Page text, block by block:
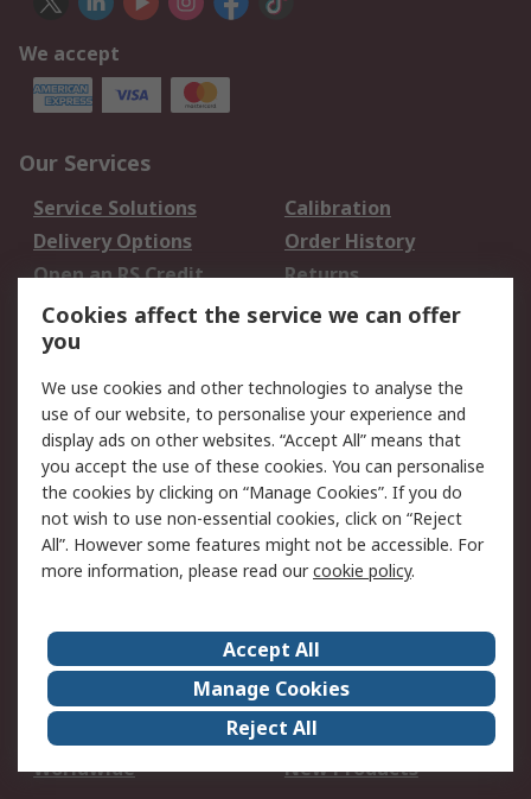
We accept
Our Services
Service Solutions
Calibration
Delivery Options
Order History
Open an RS Credit
Account
Returns
Scheduled Orders
Legal
Cookie Policy
Email Security
Privacy Policy -
Updated
Website Terms
Terms and Conditions
of Sale
About Us
Careers
Corporate Group
Events
ESG
Our Certifications
Worldwide
New Products
Cookies affect the service we can offer
you
We use cookies and other technologies to analyse the
use of our website, to personalise your experience and
display ads on other websites. “Accept All” means that
you accept the use of these cookies. You can personalise
the cookies by clicking on “Manage Cookies”. If you do
not wish to use non-essential cookies, click on “Reject
All”. However some features might not be accessible. For
more information, please read ourcookie policy.
Accept All
Manage Cookies
Reject All